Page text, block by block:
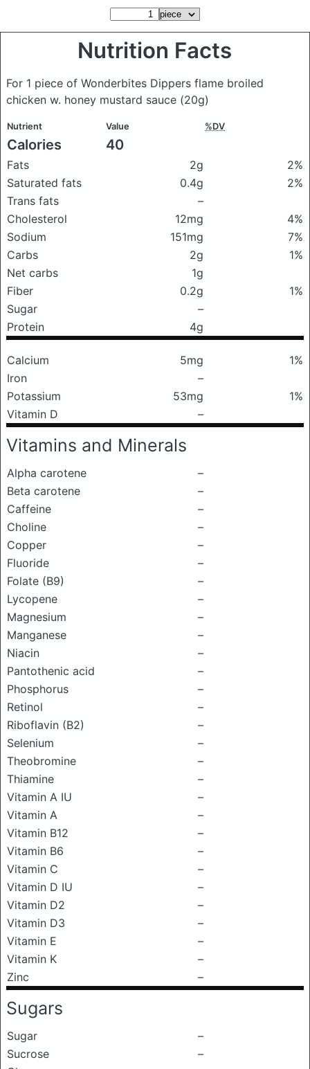
Nutrition Facts
For 1 piece of Wonderbites Dippers flame broiled
chicken w. honey mustard sauce (20g)
Nutrient Value %DV
Calories 40
Fats 2g
2%
Saturated fats
0.4g
2%
Trans fats
–
Cholesterol
12mg
4%
Sodium
151mg
7%
Carbs
2g
1%
Net carbs
1g
Fiber
0.2g
1%
Sugar
–
Protein
4g
Calcium 5mg
1%
Iron
–
Potassium
53mg
1%
Vitamin D
–
Vitamins and Minerals
Alpha carotene
–
Beta carotene
–
Caffeine
–
Choline
–
Copper
–
Fluoride
–
Folate (B9)
–
Lycopene
–
Magnesium
–
Manganese
–
Niacin
–
Pantothenic acid
–
Phosphorus
–
Retinol
–
Riboflavin (B2)
–
Selenium
–
Theobromine
–
Thiamine
–
Vitamin A IU
–
Vitamin A
–
Vitamin B12
–
Vitamin B6
–
Vitamin C
–
Vitamin D IU
–
Vitamin D2
–
Vitamin D3
–
Vitamin E
–
Vitamin K
–
Zinc
–
Sugars
Sugar
–
Sucrose
–